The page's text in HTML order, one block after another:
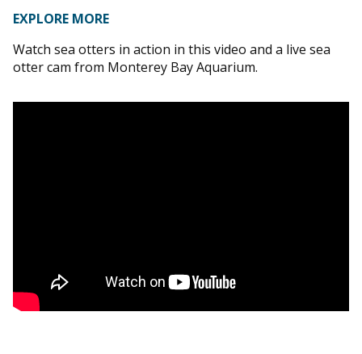
EXPLORE MORE
Watch sea otters in action in this video and a live sea
otter cam from Monterey Bay Aquarium.